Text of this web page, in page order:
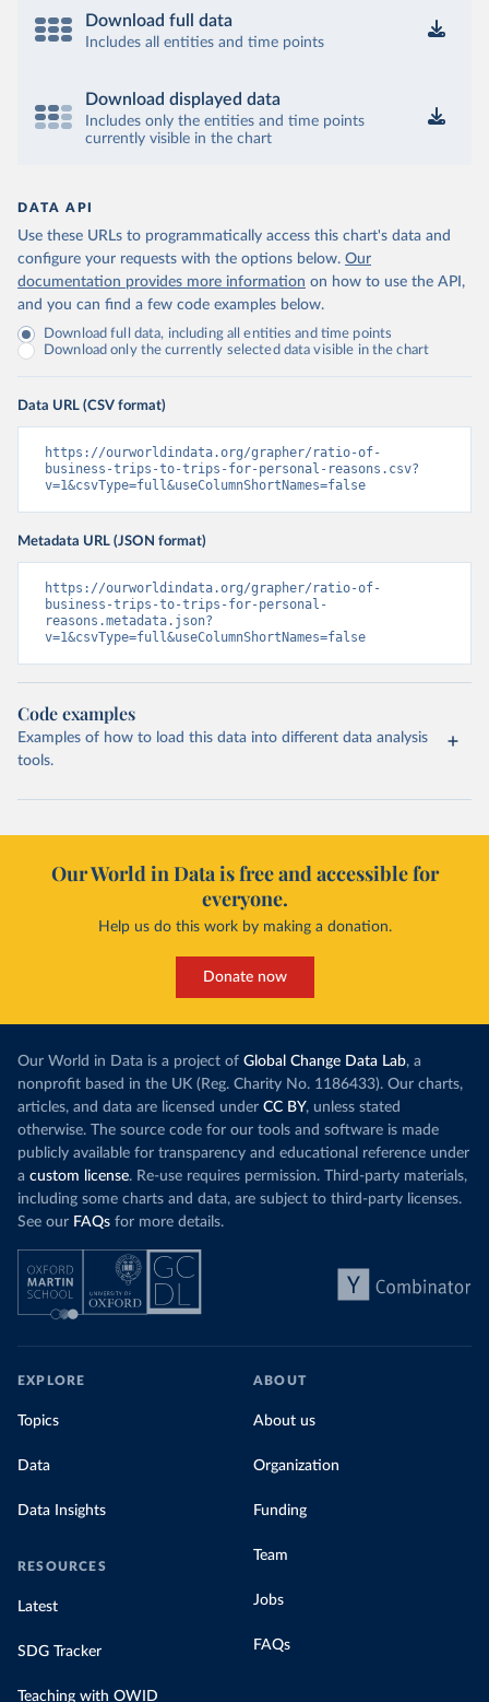
Download full data
Includes all entities and time points
Download displayed data
Includes only the entities and time points
currently visible in the chart
DATA API
Use these URLs to programmatically access this chart's data and
configure your requests with the options below. Our
documentation provides more information on how to use the API,
and you can find a few code examples below.
Download full data, including all entities and time points
Download only the currently selected data visible in the chart
Data URL (CSV format)
https://ourworldindata.org/grapher/ratio-of-
business-trips-to-trips-for-personal-reasons.csv?
v=1&csvType=full&useColumnShortNames=false
Metadata URL (JSON format)
https://ourworldindata.org/grapher/ratio-of-
business-trips-to-trips-for-personal-
reasons.metadata.json?
v=1&csvType=full&useColumnShortNames=false
Code examples
Examples of how to load this data into different data analysis
tools.
Our World in Data is free and accessible for
everyone.
Help us do this work by making a donation.
Donate now
Our World in Data is a project of Global Change Data Lab, a
nonprofit based in the UK (Reg. Charity No. 1186433). Our charts,
articles, and data are licensed under CC BY, unless stated
otherwise. The source code for our tools and software is made
publicly available for transparency and educational reference under
a custom license. Re-use requires permission. Third-party materials,
including some charts and data, are subject to third-party licenses.
See our FAQs for more details.
EXPLORE
Topics
Data
Data Insights
RESOURCES
Latest
SDG Tracker
Teaching with OWID
ABOUT
About us
Organization
Funding
Team
Jobs
FAQs